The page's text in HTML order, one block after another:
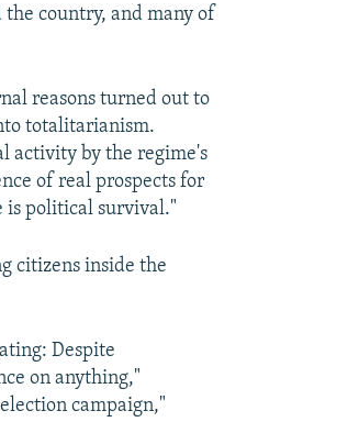
country, and many of
reasons turned out to
totalitarianism.
activity by the regime's
of real prospects for
is political survival."
citizens inside the
Despite
on anything,"
campaign,"